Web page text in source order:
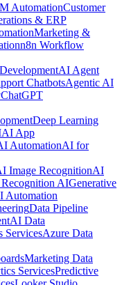
AutomationCustomer
& ERP
Marketing &
n8n Workflow
AI Agent
ChatbotsAgentic AI
ChatGPT
Deep Learning
AI App
AutomationAI for
Image RecognitionAI
AIGenerative
Automation
Data Pipeline
AI Data
ServicesAzure Data
Marketing Data
ServicesPredictive